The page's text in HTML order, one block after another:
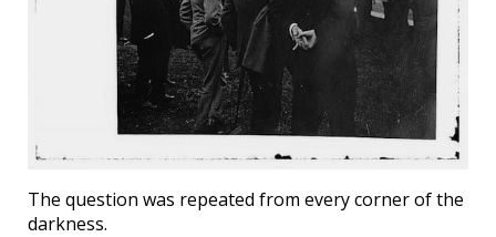
The question was repeated from every corner of the
darkness.